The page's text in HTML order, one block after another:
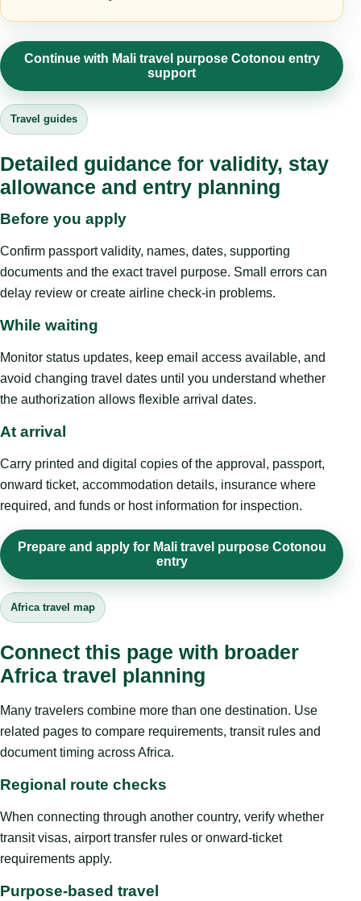
Continue with Mali travel purpose Cotonou entry
support
Travel guides
Detailed guidance for validity, stay
allowance and entry planning
Before you apply
Confirm passport validity, names, dates, supporting
documents and the exact travel purpose. Small errors can
delay review or create airline check-in problems.
While waiting
Monitor status updates, keep email access available, and
avoid changing travel dates until you understand whether
the authorization allows flexible arrival dates.
At arrival
Carry printed and digital copies of the approval, passport,
onward ticket, accommodation details, insurance where
required, and funds or host information for inspection.
Prepare and apply for Mali travel purpose Cotonou
entry
Africa travel map
Connect this page with broader
Africa travel planning
Many travelers combine more than one destination. Use
related pages to compare requirements, transit rules and
document timing across Africa.
Regional route checks
When connecting through another country, verify whether
transit visas, airport transfer rules or onward-ticket
requirements apply.
Purpose-based travel